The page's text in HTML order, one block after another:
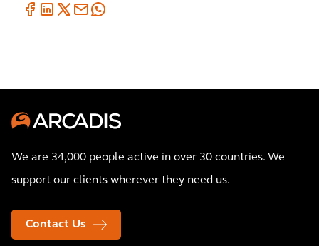
We are 34,000 people active in over 30 countries. We
support our clients wherever they need us.
Contact Us